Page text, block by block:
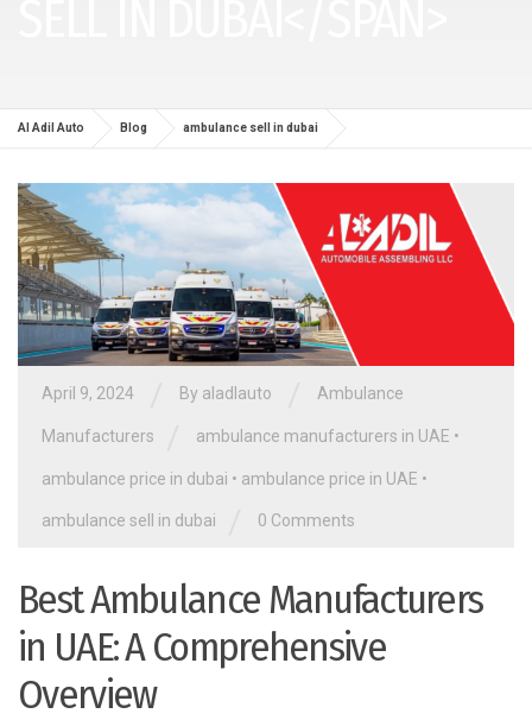
Al Adil Auto Blog ambulance sell in dubai
April 9, 2024 By aladlauto Ambulance
Manufacturers ambulance manufacturers in UAE •
ambulance price in dubai • ambulance price in UAE •
ambulance sell in dubai 0 Comments
Best Ambulance Manufacturers
in UAE: A Comprehensive
Overview